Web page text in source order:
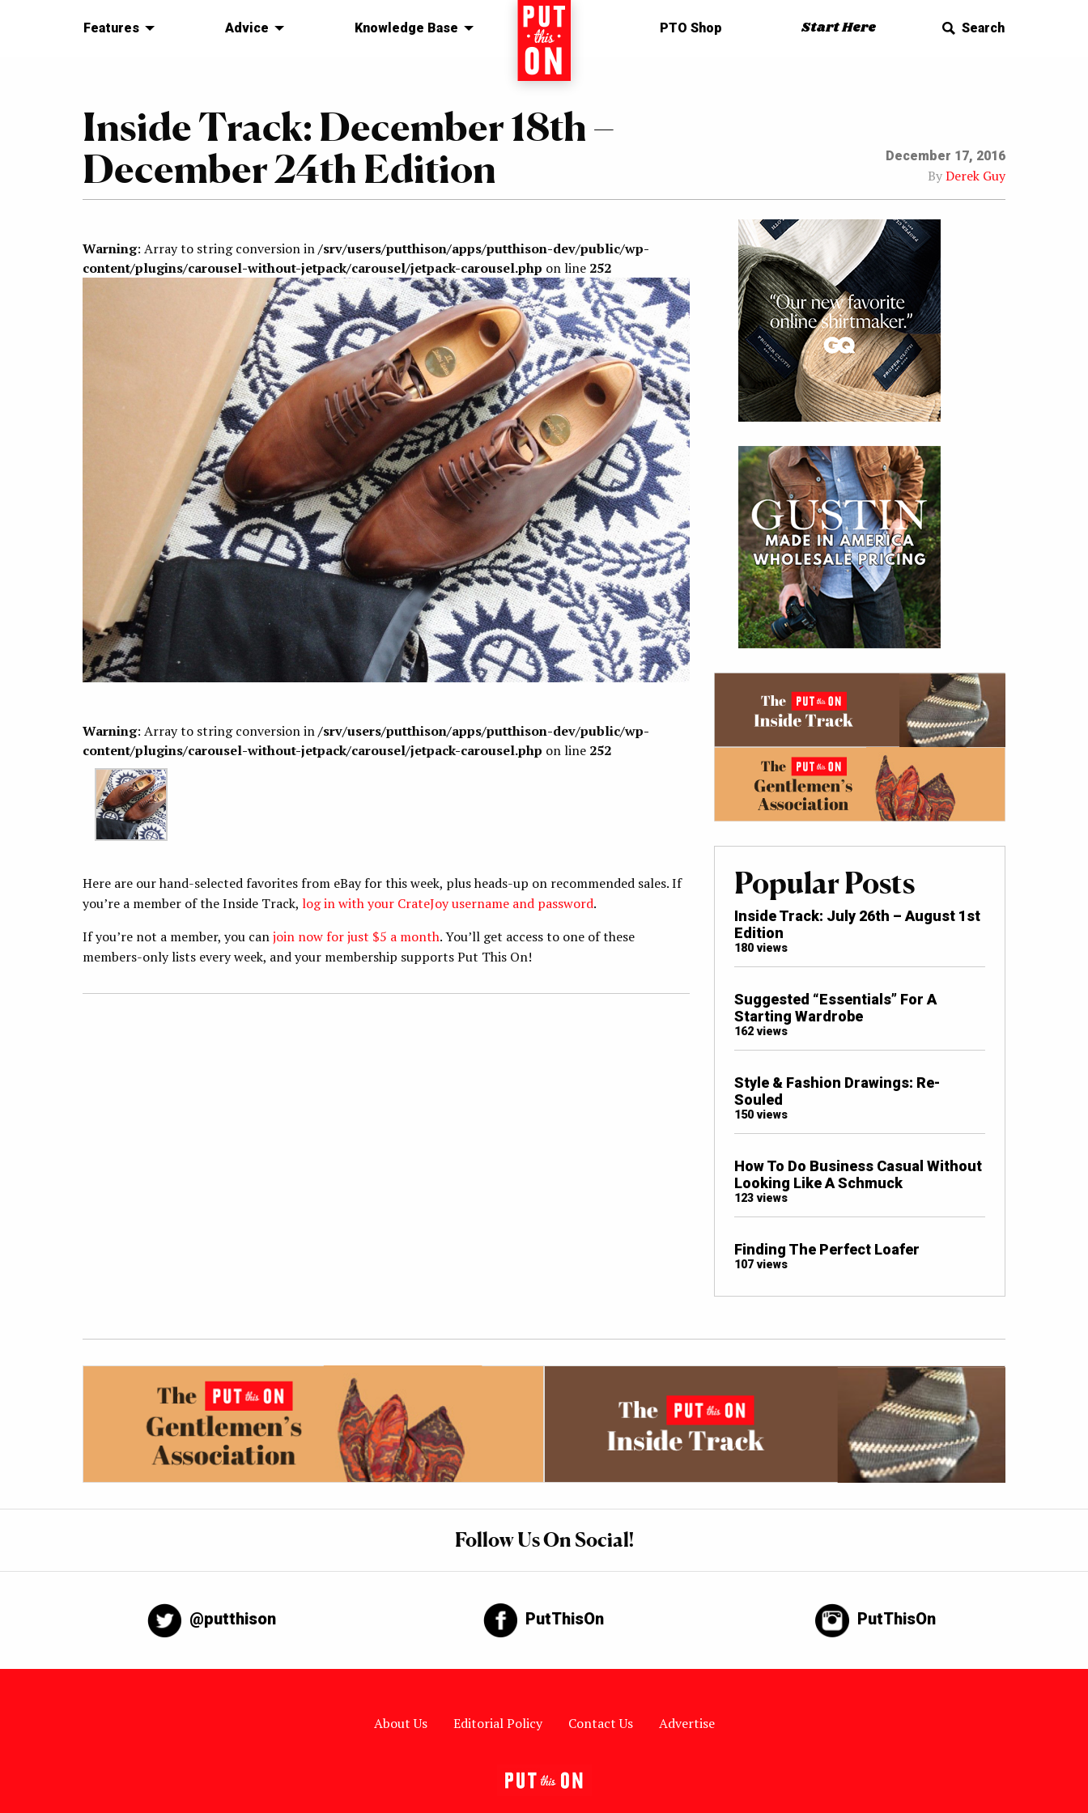
Features Advice Knowledge Base Home PTO Shop Start Here Search
Inside Track: December 18th –
December 24th Edition
December 17, 2016
ByDerek Guy
Warning: Array to string conversion in/srv/users/putthison/apps/putthison-dev/public/wp-
content/plugins/carousel-without-jetpack/carousel/jetpack-carousel.php on line 252
Warning: Array to string conversion in/srv/users/putthison/apps/putthison-dev/public/wp-
content/plugins/carousel-without-jetpack/carousel/jetpack-carousel.php on line 252
Here are our hand-selected favorites from eBay for this week, plus heads-up on recommended sales. If
you’re a member of the Inside Track, log in with your CrateJoy username and password.
If you’re not a member, you canjoin now for just $5 a month. You’ll get access to one of these
members-only lists every week, and your membership supports Put This On!
Popular Posts
Inside Track: July 26th – August 1st
Edition
180 views
Suggested “Essentials” For A
Starting Wardrobe
162 views
Style & Fashion Drawings: Re-
Souled
150 views
How To Do Business Casual Without
Looking Like A Schmuck
123 views
Finding The Perfect Loafer
107 views
Follow Us On Social!
@putthison PutThisOn PutThisOn
About Us Editorial Policy Contact Us Advertise